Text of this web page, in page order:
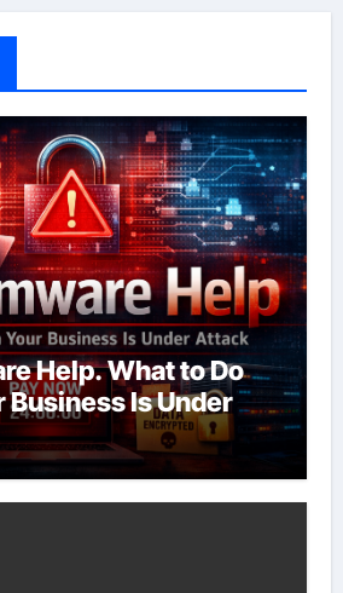
Help. What to Do
Business Is Under